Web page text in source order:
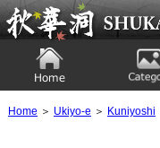
Ukiyoe Gallery SHUKADO
Home ＞ Ukiyo-e ＞ Kuniyoshi